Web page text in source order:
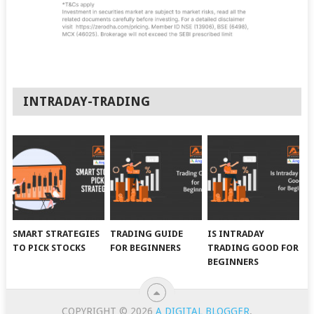
INTRADAY-TRADING
SMART STRATEGIES
TO PICK STOCKS
TRADING GUIDE
FOR BEGINNERS
IS INTRADAY
TRADING GOOD FOR
BEGINNERS
COPYRIGHT © 2026 A DIGITAL BLOGGER.